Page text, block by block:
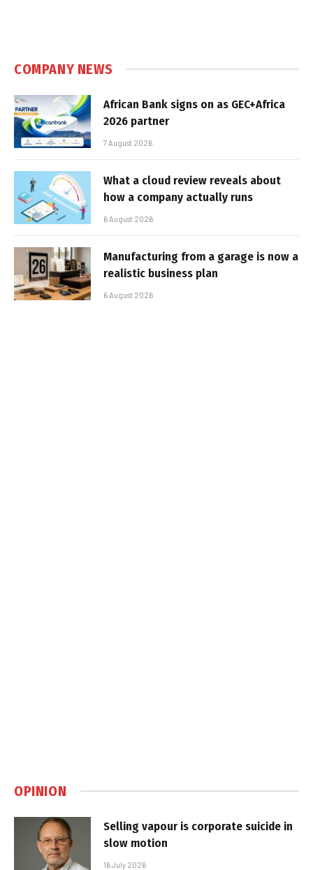
COMPANY NEWS
African Bank signs on as GEC+Africa
2026 partner
7 August 2026
What a cloud review reveals about
how a company actually runs
6 August 2026
Manufacturing from a garage is now a
realistic business plan
6 August 2026
OPINION
Selling vapour is corporate suicide in
slow motion
16 July 2026